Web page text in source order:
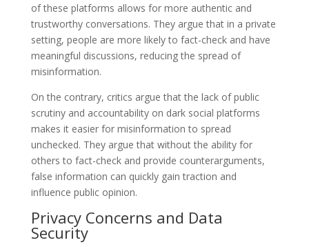
of these platforms allows for more authentic and
trustworthy conversations. They argue that in a private
setting, people are more likely to fact-check and have
meaningful discussions, reducing the spread of
misinformation.
On the contrary, critics argue that the lack of public
scrutiny and accountability on dark social platforms
makes it easier for misinformation to spread
unchecked. They argue that without the ability for
others to fact-check and provide counterarguments,
false information can quickly gain traction and
influence public opinion.
Privacy Concerns and Data
Security